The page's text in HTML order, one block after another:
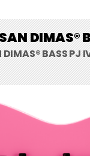
DIMAS®
BASS PJ